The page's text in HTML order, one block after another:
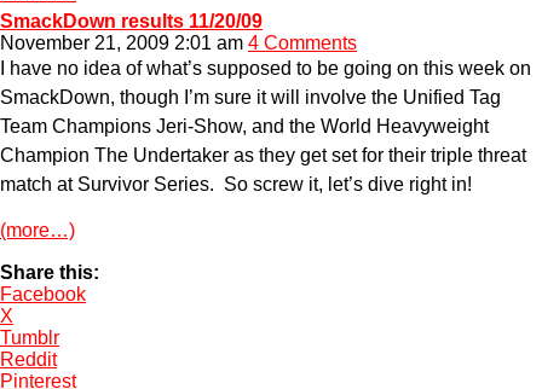
SmackDown results 11/20/09
November 21, 2009 2:01 am 4 Comments
I have no idea of what’s supposed to be going on this week on
SmackDown, though I’m sure it will involve the Unified Tag
Team Champions Jeri-Show, and the World Heavyweight
Champion The Undertaker as they get set for their triple threat
match at Survivor Series. So screw it, let’s dive right in!
(more…)
Share this:
Facebook
X
Tumblr
Reddit
Pinterest